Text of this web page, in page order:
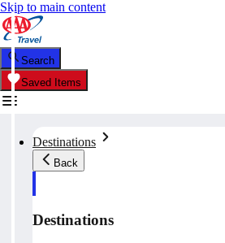
Skip to main content
Search
Saved Items
Destinations
Back
Destinations